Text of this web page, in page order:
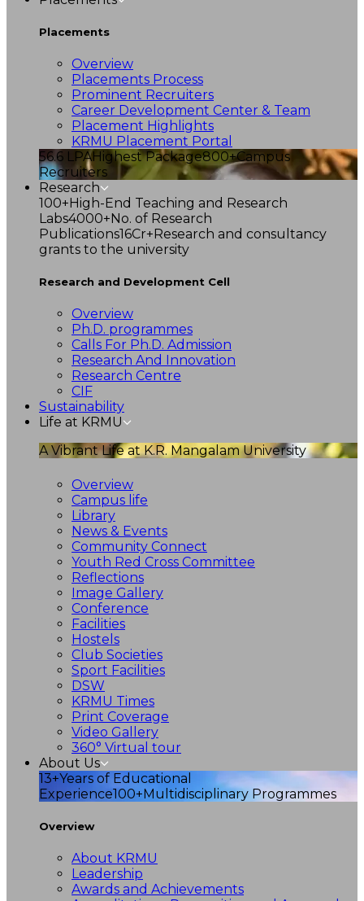
Placements
Overview
Placements Process
Prominent Recruiters
Career Development Center & Team
Placement Highlights
KRMU Placement Portal
56.6 LPAHighest Package800+Campus
Recruiters
Research
100+High-End Teaching and Research
Labs4000+No. of Research
Publications16Cr+Research and consultancy
grants to the university
Research and Development Cell
Overview
Ph.D. programmes
Calls For Ph.D. Admission
Research And Innovation
Research Centre
CIF
Sustainability
Life at KRMU
A Vibrant Life at K.R. Mangalam University
Overview
Campus life
Library
News & Events
Community Connect
Youth Red Cross Committee
Reflections
Image Gallery
Conference
Facilities
Hostels
Club Societies
Sport Facilities
DSW
KRMU Times
Print Coverage
Video Gallery
360° Virtual tour
About Us
13+Years of Educational
Experience100+Multidisciplinary Programmes
Overview
About KRMU
Leadership
Awards and Achievements